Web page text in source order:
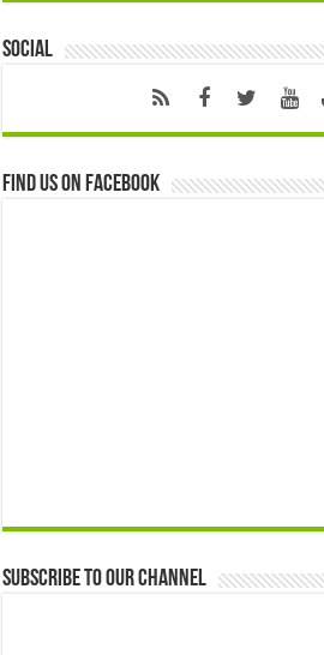
Social
Find us on Facebook
Subscribe to our Channel